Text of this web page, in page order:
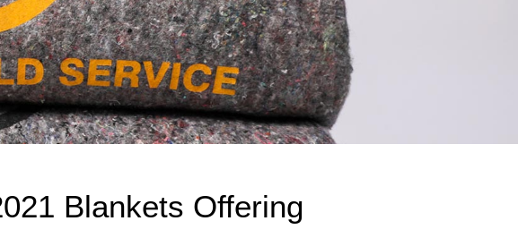
Blankets Offering